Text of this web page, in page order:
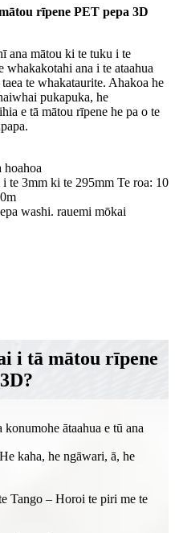
rīpene PET pepa 3D
ana mātou ki te tuku i te
ana i te ataahua
te whakataurite. Ahakoa he
pukapuka, he
e tā mātou rīpene he pa o te
hoahoa
i te 3mm ki te 295mm Te roa: 10
washi. rauemi mōkai
i tā mātou rīpene
ātaahua e tū ana
kaha, he ngāwari, ā, he
Tango – Horoi te piri me te